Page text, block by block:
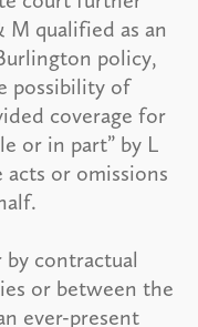
M qualified as an
policy,
possibility of
coverage for
or in part” by L
acts or omissions
contractual
or between the
ever-present